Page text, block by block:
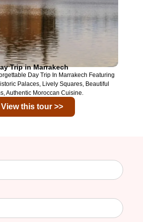
Trip in Marrakech
Day Trip In Marrakech Featuring
Palaces, Lively Squares, Beautiful
Authentic Moroccan Cuisine.
View this tour >>